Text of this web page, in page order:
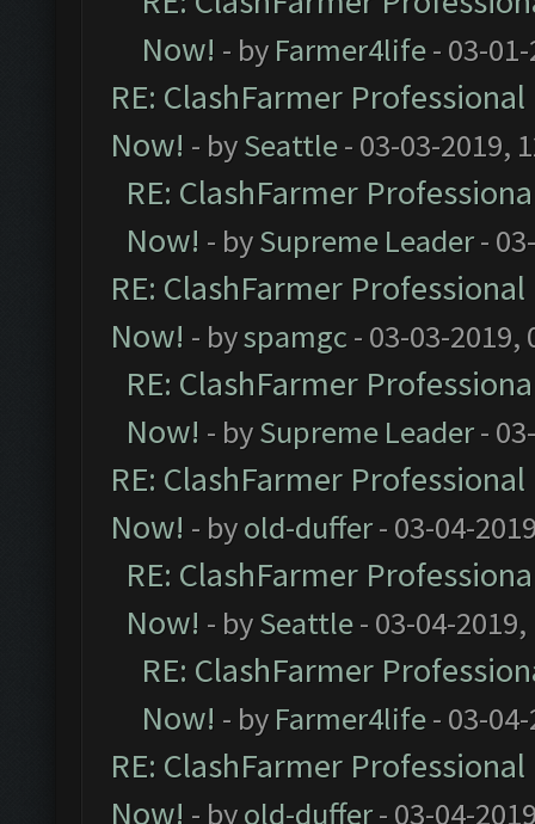
Now! - by Farmer4life- 03-
RE: ClashFarmer
Now! - bySeattle- 03-03-2019,
RE: ClashFarmer
Now! - bySupreme Leader-
RE: ClashFarmer
Now! - byspamgc - 03-03-2019,
RE: ClashFarmer
Now! - bySupreme Leader-
RE: ClashFarmer
Now! - byold-duffer- 03-04-
RE: ClashFarmer
Now! - bySeattle- 03-04-2019,
RE: ClashFarmer
Now! - by Farmer4life- 03-
RE: ClashFarmer
Now! - byold-duffer- 03-04-